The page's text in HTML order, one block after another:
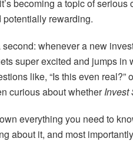
becoming a topic of
rewarding.
second: whenever a new
super excited and jumps
like, “Is this even real?”
curious about whetherInvest
everything you need to
about it, and most